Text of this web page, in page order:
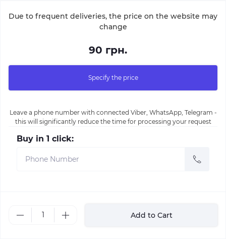
Due to frequent deliveries, the price on the website may
change
90 грн.
Specify the price
Leave a phone number with connected Viber, WhatsApp, Telegram -
this will significantly reduce the time for processing your request
Buy in 1 click:
Add to Cart